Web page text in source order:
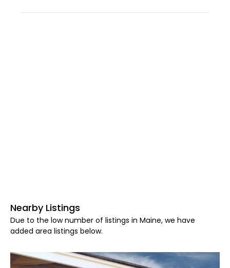
Nearby Listings
Due to the low number of listings in Maine, we have
added area listings below.